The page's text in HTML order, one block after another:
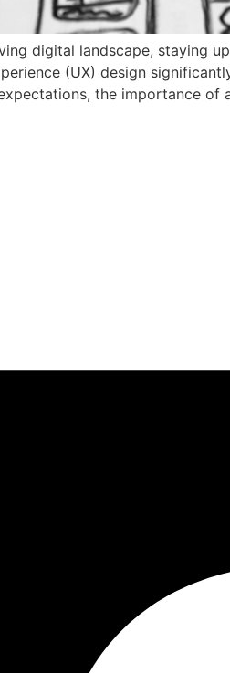
digital landscape, staying
(UX) design
the importance of